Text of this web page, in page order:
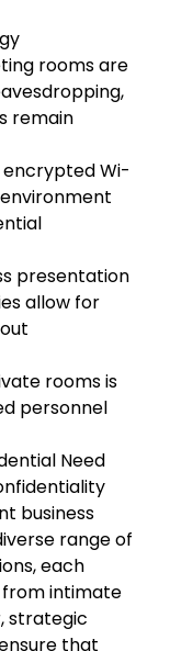
rooms are
remain
encrypted Wi-
presentation
allow for
rooms is
personnel
Need
business
range of
each
from intimate
strategic
that